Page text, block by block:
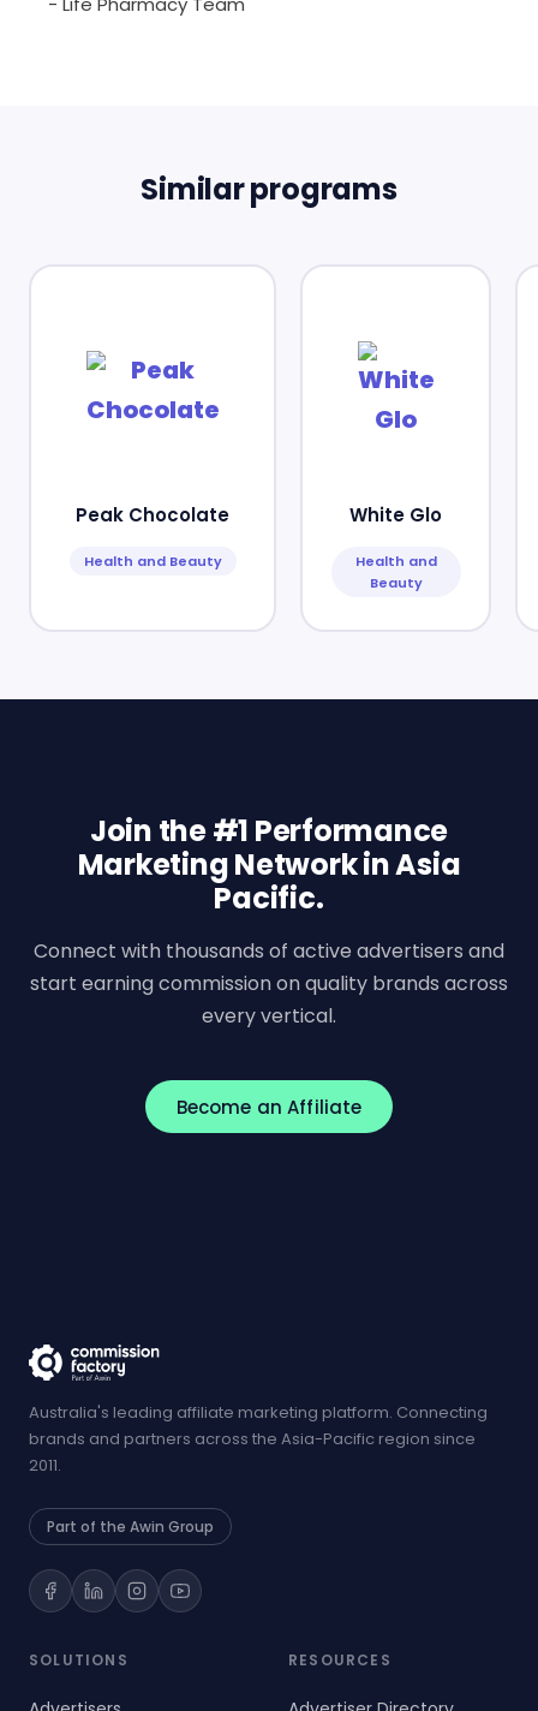
Similar programs
Peak Chocolate
Health and Beauty
White Glo
Health and
Beauty
Join the #1 Performance
Marketing Network in Asia
Pacific.
Connect with thousands of active advertisers and
start earning commission on quality brands across
every vertical.
Become an Affiliate
Australia's leading affiliate marketing platform. Connecting
brands and partners across the Asia-Pacific region since
2011.
Part of the Awin Group
SOLUTIONS RESOURCES